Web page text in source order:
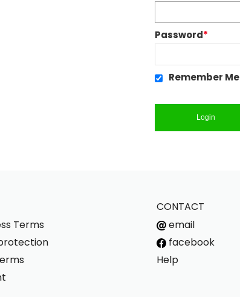
*
Password
Remember Me
Login
Terms
CONTACT
email
facebook
Help